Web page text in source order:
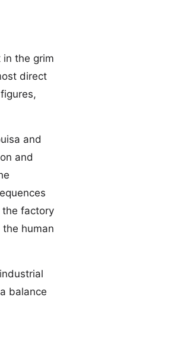
in the grim
direct
and
and
the factory
human
balance